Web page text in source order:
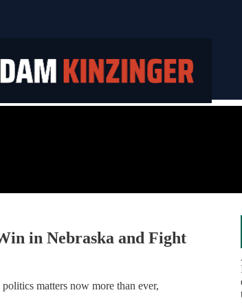
in Nebraska and Fight
matters now more than ever,